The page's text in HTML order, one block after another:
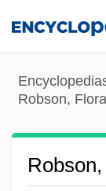
content
Robson,